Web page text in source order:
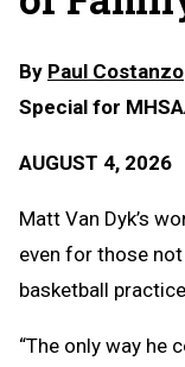
By Paul Costanzo
Special for
AUGUST 4, 2026
Matt Van Dyk’s
even for those not
basketball
“The only way he